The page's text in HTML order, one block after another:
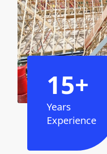
15+
Years
Experience